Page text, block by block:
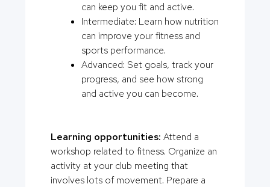
can keep you fit and active.
Intermediate: Learn how nutrition
can improve your fitness and
sports performance.
Advanced: Set goals, track your
progress, and see how strong
and active you can become.
Learning opportunities: Attend a
workshop related to fitness. Organize an
activity at your club meeting that
involves lots of movement. Prepare a